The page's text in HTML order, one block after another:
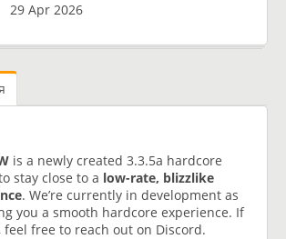
29 Apr 2026
is a newly created 3.3.5a hardcore
stay close to a low-rate, blizzlike
. We’re currently in development as
you a smooth hardcore experience. If
feel free to reach out on Discord.